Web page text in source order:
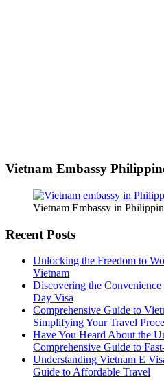
Vietnam Embassy
Vietnam Embassy in
Recent Posts
Unlocking the Freedom to
Vietnam
Discovering the
Day Visa
Comprehensive Guide to
Simplifying Your Travel
Have You Heard About the
Comprehensive Guide to
Understanding Vietnam E
Guide to Affordable Travel